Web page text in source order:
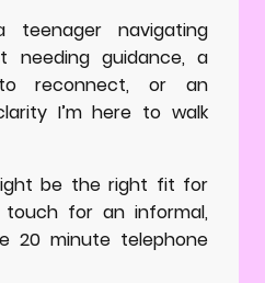
teenager navigating
needing guidance, a
reconnect, or an
I’m here to walk
be the right fit for
for an informal,
20 minute telephone